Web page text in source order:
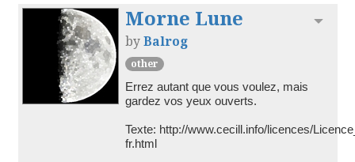
Morne Lune
byBalrog
other
Errez autant que vous voulez, mais
gardez vos yeux ouverts.
Texte: http://www.cecill.info/licences/
fr.html